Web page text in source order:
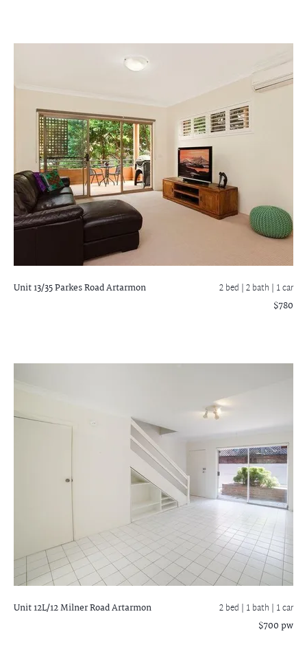
Unit 13/35 Parkes RoadArtarmon 2 bed |2 bath | 1 car
$780
Unit 12L/12 Milner RoadArtarmon 2 bed | 1 bath | 1 car
$700 pw